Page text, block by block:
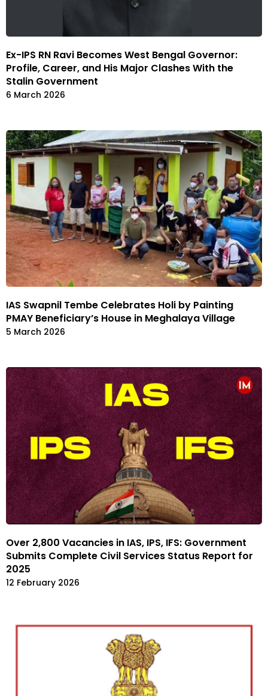
Ex-IPS RN Ravi Becomes West Bengal Governor:
Profile, Career, and His Major Clashes With the
Stalin Government
6 March 2026
IAS Swapnil Tembe Celebrates Holi by Painting
PMAY Beneficiary’s House in Meghalaya Village
5 March 2026
Over 2,800 Vacancies in IAS, IPS, IFS: Government
Submits Complete Civil Services Status Report for
2025
12 February 2026